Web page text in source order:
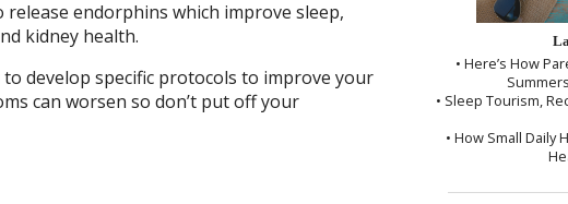
endorphins which improve sleep,
kidney health.
develop specific protocols to improve your
can worsen so don’t put off your
• Here’s How
• Sleep Tourism,
• How Small Daily